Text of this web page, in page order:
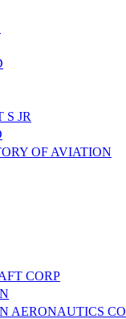
S JR
OF AVIATION
CORP
AERONAUTICS CO